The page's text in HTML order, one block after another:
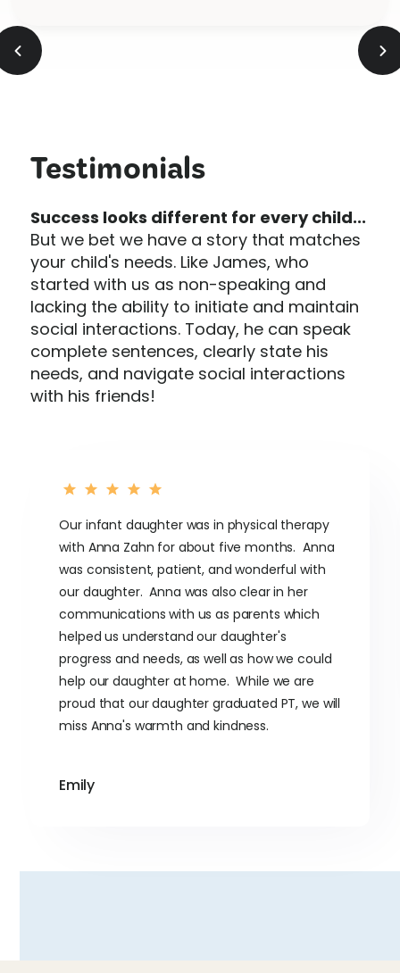
Testimonials
Success looks different for every child...
But we bet we have a story that matches
your child's needs. Like James, who
started with us as non-speaking and
lacking the ability to initiate and maintain
social interactions. Today, he can speak
complete sentences, clearly state his
needs, and navigate social interactions
with his friends!
Our infant daughter was in physical therapy
with Anna Zahn for about five months. Anna
was consistent, patient, and wonderful with
our daughter. Anna was also clear in her
communications with us as parents which
helped us understand our daughter's
progress and needs, as well as how we could
help our daughter at home. While we are
proud that our daughter graduated PT, we will
miss Anna's warmth and kindness.
Emily